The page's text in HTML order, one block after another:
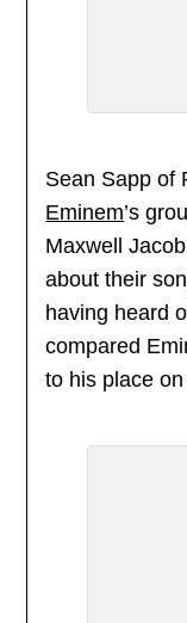
Sean Sapp of
Eminem’s
Maxwell
about their
having heard
compared
to his place